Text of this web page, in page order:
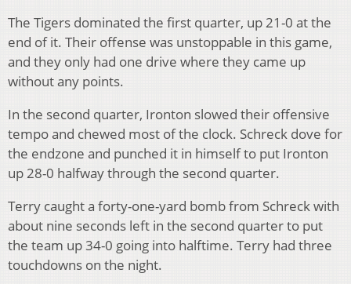
The Tigers dominated the first quarter, up 21-0 at the
end of it. Their offense was unstoppable in this game,
and they only had one drive where they came up
without any points.
In the second quarter, Ironton slowed their offensive
tempo and chewed most of the clock. Schreck dove for
the endzone and punched it in himself to put Ironton
up 28-0 halfway through the second quarter.
Terry caught a forty-one-yard bomb from Schreck with
about nine seconds left in the second quarter to put
the team up 34-0 going into halftime. Terry had three
touchdowns on the night.